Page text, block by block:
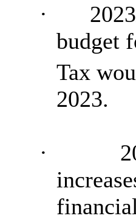
·
budget
Tax
2023.
·